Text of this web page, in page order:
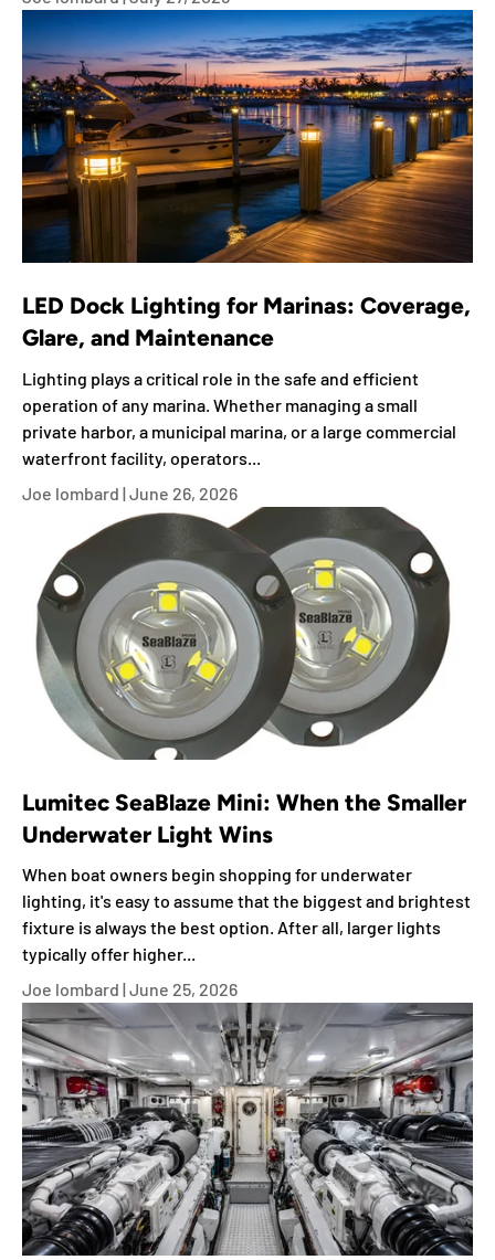
LED Dock Lighting for Marinas: Coverage,
Glare, and Maintenance
Lighting plays a critical role in the safe and efficient
operation of any marina. Whether managing a small
private harbor, a municipal marina, or a large commercial
waterfront facility, operators...
Joe lombard |June 26, 2026
Lumitec SeaBlaze Mini: When the Smaller
Underwater Light Wins
When boat owners begin shopping for underwater
lighting, it's easy to assume that the biggest and brightest
fixture is always the best option. After all, larger lights
typically offer higher...
Joe lombard |June 25, 2026